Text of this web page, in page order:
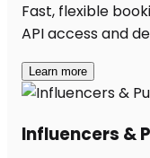
Fast, flexible
API access and
Learn more
Influencers &